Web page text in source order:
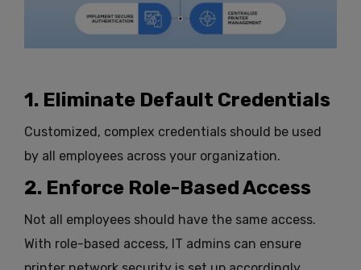
1. Eliminate Default Credentials
Customized, complex credentials should be used
by all employees across your organization.
2. Enforce Role-Based Access
Not all employees should have the same access.
With role-based access, IT admins can ensure